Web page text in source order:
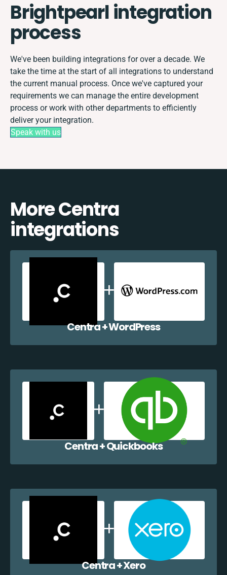
Brightpearl integration
process
We've been building integrations for over a decade. We
take the time at the start of all integrations to understand
the current manual process. Once we've captured your
requirements we can manage the entire development
process or work with other departments to efficiently
deliver your integration.
Speak with us
More Centra
integrations
Centra + WordPress
Centra + Quickbooks
Centra + Xero